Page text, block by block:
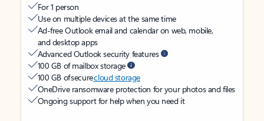
For 1 person
Use on multiple devices at the same time
Ad-free Outlook email and calendar on web, mobile,
and desktop apps
Advanced Outlook security features
100 GB of mailbox storage
100 GB of securecloud storage
OneDrive ransomware protection for your photos and files
Ongoing support for help when you need it